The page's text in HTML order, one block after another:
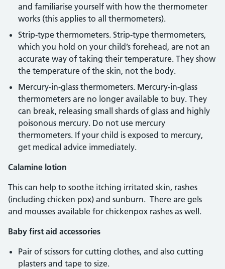
and familiarise yourself with how the thermometer
works (this applies to all thermometers).
Strip-type thermometers. Strip-type thermometers,
which you hold on your child’s forehead, are not an
accurate way of taking their temperature. They show
the temperature of the skin, not the body.
Mercury-in-glass thermometers. Mercury-in-glass
thermometers are no longer available to buy. They
can break, releasing small shards of glass and highly
poisonous mercury. Do not use mercury
thermometers. If your child is exposed to mercury,
get medical advice immediately.
Calamine lotion
This can help to soothe itching irritated skin, rashes
(including chicken pox) and sunburn. There are gels
and mousses available for chickenpox rashes as well.
Baby first aid accessories
Pair of scissors for cutting clothes, and also cutting
plasters and tape to size.